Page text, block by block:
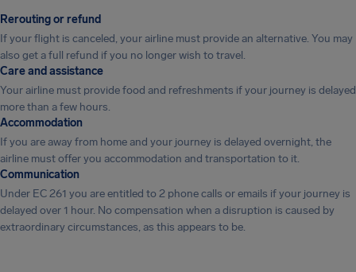
Rerouting or refund
If your flight is canceled, your airline must provide an alternative. You may
also get a full refund if you no longer wish to travel.
Care and assistance
Your airline must provide food and refreshments if your journey is delayed
more than a few hours.
Accommodation
If you are away from home and your journey is delayed overnight, the
airline must offer you accommodation and transportation to it.
Communication
Under EC 261 you are entitled to 2 phone calls or emails if your journey is
delayed over 1 hour. No compensation when a disruption is caused by
extraordinary circumstances, as this appears to be.